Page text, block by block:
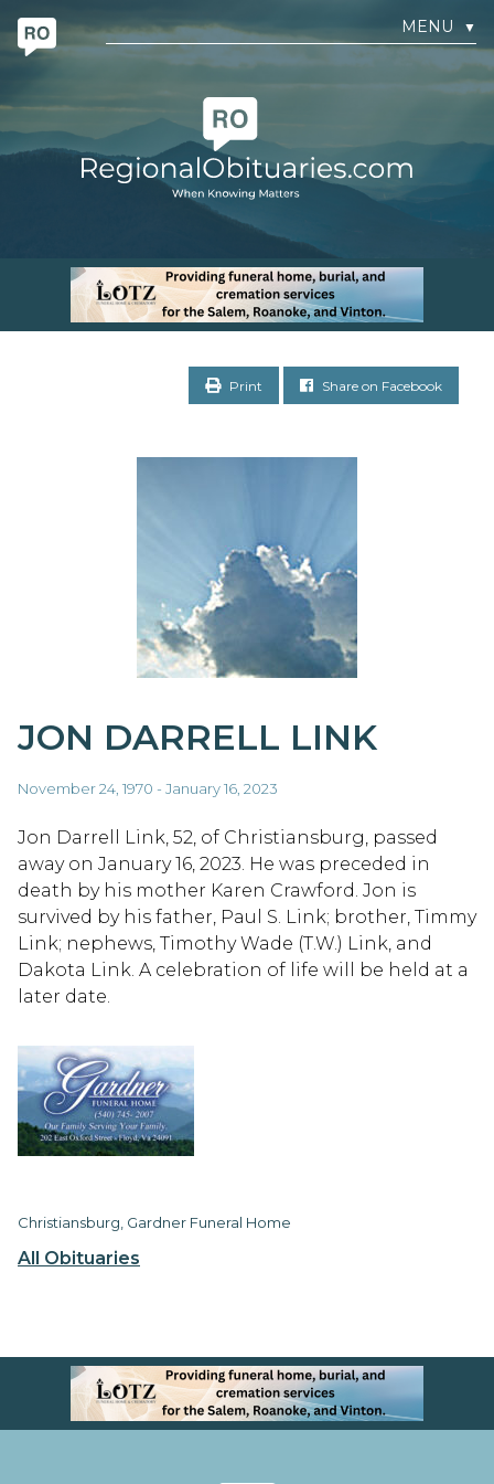
MENU ▼
Print Share on Facebook
All Obituaries
JON DARRELL LINK
November 24, 1970 - January 16, 2023
Jon Darrell Link, 52, of Christiansburg, passed
away on January 16, 2023. He was preceded in
death by his mother Karen Crawford. Jon is
survived by his father, Paul S. Link; brother, Timmy
Link; nephews, Timothy Wade (T.W.) Link, and
Dakota Link. A celebration of life will be held at a
later date.
Christiansburg, Gardner Funeral Home